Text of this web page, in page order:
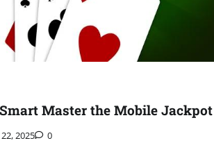
Master the Mobile Jackpot
2025 0